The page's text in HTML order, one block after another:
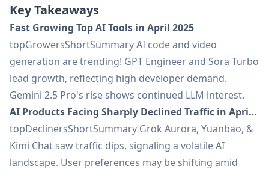
Key Takeaways
Fast Growing Top AI Tools in April 2025
topGrowersShortSummary AI code and video
generation are trending! GPT Engineer and Sora Turbo
lead growth, reflecting high developer demand.
Gemini 2.5 Pro's rise shows continued LLM interest.
AI Products Facing Sharply Declined Traffic in April 2025
topDeclinersShortSummary Grok Aurora, Yuanbao, &
Kimi Chat saw traffic dips, signaling a volatile AI
landscape. User preferences may be shifting amid